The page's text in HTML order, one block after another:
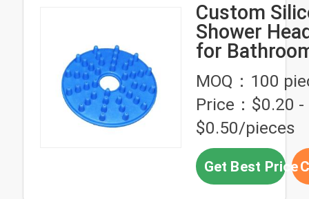
Custom
Shower
for
Accessories
MOQ：100
Price：$0.20 -
$0.50/pieces
Get Best Price